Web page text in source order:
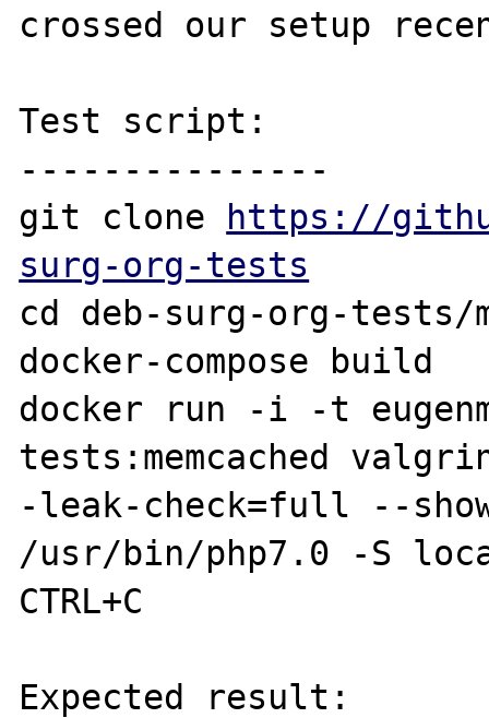
crossed our setup
Test script:
---------------
git clone
https://
surg-org-tests
cd deb-surg-org-tests/
docker-compose build
docker run -i -t
tests:memcached
-leak-check=full --
/usr/bin/php7.0 -S
CTRL+C
Expected result: